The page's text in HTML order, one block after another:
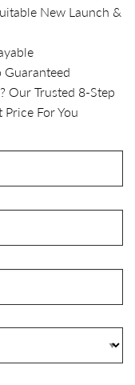
New Launch &
Guaranteed
Our Trusted 8-Step
For You